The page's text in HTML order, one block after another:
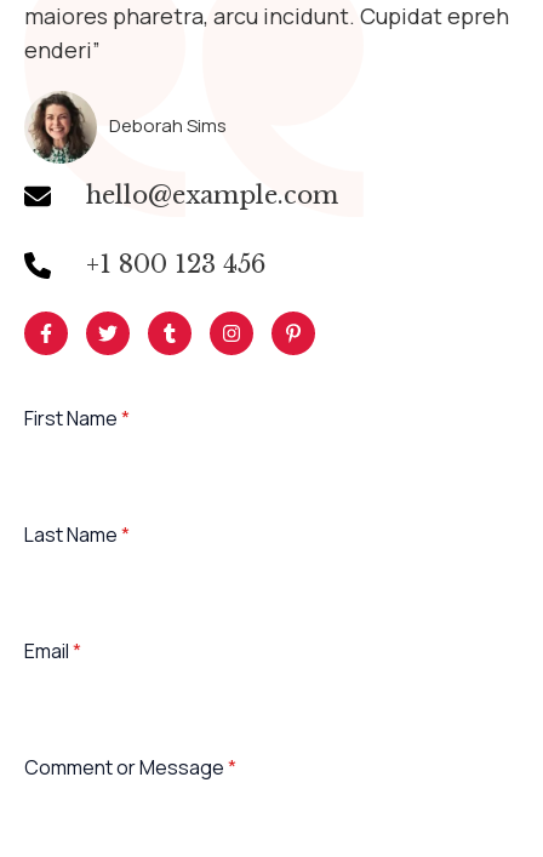
maiores pharetra, arcu incidunt. Cupidat epreh
enderi”​
Deborah Sims
hello@example.com
+1 800 123 456
First Name*
Last Name*
Email*
Comment or Message*